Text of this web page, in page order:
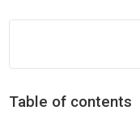
Table of contents